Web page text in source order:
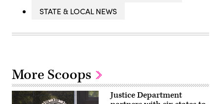
STATE & LOCAL NEWS
More Scoops
Justice Department